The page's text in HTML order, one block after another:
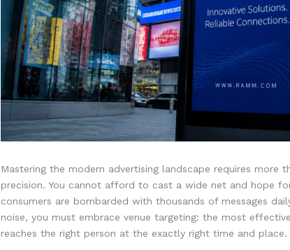
Mastering the modern advertising landscape requires more
precision. You cannot afford to cast a wide net and hope
consumers are bombarded with thousands of messages
noise, you must embrace venue targeting: the most
reaches the right person at the exactly right time and place.